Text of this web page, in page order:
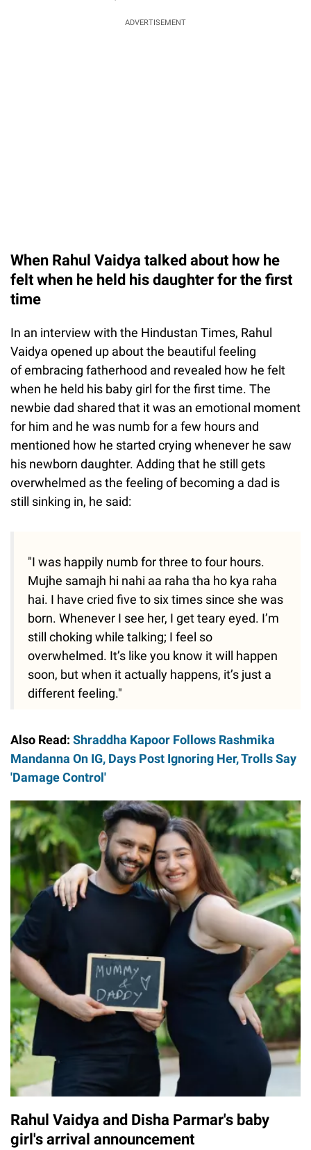
ADVERTISEMENT
When Rahul Vaidya talked about how he
felt when he held his daughter for the first
time
In an interview with the Hindustan Times, Rahul
Vaidya opened up about the beautiful feeling
of embracing fatherhood and revealed how he felt
when he held his baby girl for the first time. The
newbie dad shared that it was an emotional moment
for him and he was numb for a few hours and
mentioned how he started crying whenever he saw
his newborn daughter. Adding that he still gets
overwhelmed as the feeling of becoming a dad is
still sinking in, he said:
"I was happily numb for three to four hours.
Mujhe samajh hi nahi aa raha tha ho kya raha
hai. I have cried five to six times since she was
born. Whenever I see her, I get teary eyed. I’m
still choking while talking; I feel so
overwhelmed. It’s like you know it will happen
soon, but when it actually happens, it’s just a
different feeling."
Also Read: Shraddha Kapoor Follows Rashmika
Mandanna On IG, Days Post Ignoring Her, Trolls Say
'Damage Control'
Rahul Vaidya and Disha Parmar's baby
girl's arrival announcement